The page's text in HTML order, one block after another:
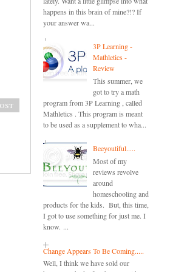
happens in this brain of mine?!? If
your answer wa...
3P Learning -
Mathletics -
Review
This summer, we
got to try a math
program from 3P Learning , called
Mathletics . This program is meant
to be used as a supplement to wha...
Beeyoutiful.....
Most of my
reviews revolve
around
homeschooling and
products for the kids. But, this time,
I got to use something for just me. I
know. ...
Change Appears To Be Coming.....
Well, I think we have sold our